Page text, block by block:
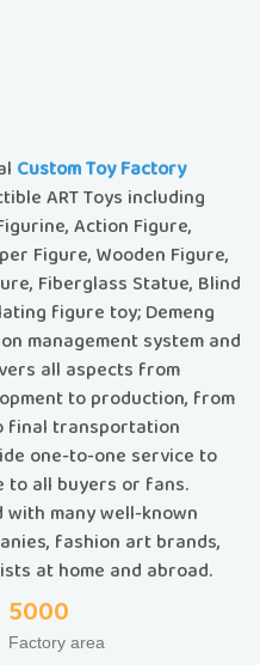
Custom Toy Factory
ART Toys including
Action Figure,
Figure, Wooden Figure,
Fiberglass Statue, Blind
figure toy; Demeng
management system and
all aspects from
to production, from
final transportation
one-to-one service to
to all buyers or fans.
with many well-known
fashion art brands,
at home and abroad.
5000
Factory area